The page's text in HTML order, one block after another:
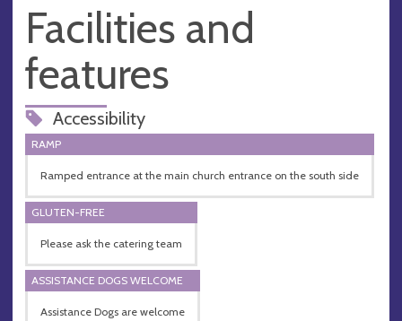
Facilities and
features
Accessibility
RAMP
Ramped entrance at the main church entrance on the south side
GLUTEN-FREE
Please ask the catering team
ASSISTANCE DOGS WELCOME
Assistance Dogs are welcome